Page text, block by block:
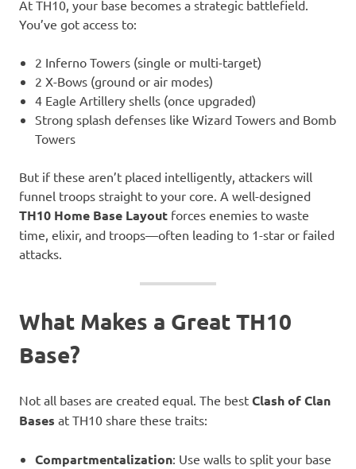
At TH10, your base becomes a strategic battlefield.
You’ve got access to:
2 Inferno Towers (single or multi-target)
2 X-Bows (ground or air modes)
4 Eagle Artillery shells (once upgraded)
Strong splash defenses like Wizard Towers and Bomb
Towers
But if these aren’t placed intelligently, attackers will
funnel troops straight to your core. A well-designed
TH10 Home Base Layout forces enemies to waste
time, elixir, and troops—often leading to 1-star or failed
attacks.
What Makes a Great TH10
Base?
Not all bases are created equal. The best Clash of Clan
Bases at TH10 share these traits:
Compartmentalization: Use walls to split your base